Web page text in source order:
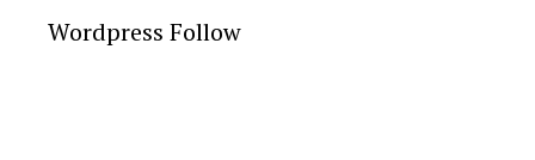
Wordpress Follow